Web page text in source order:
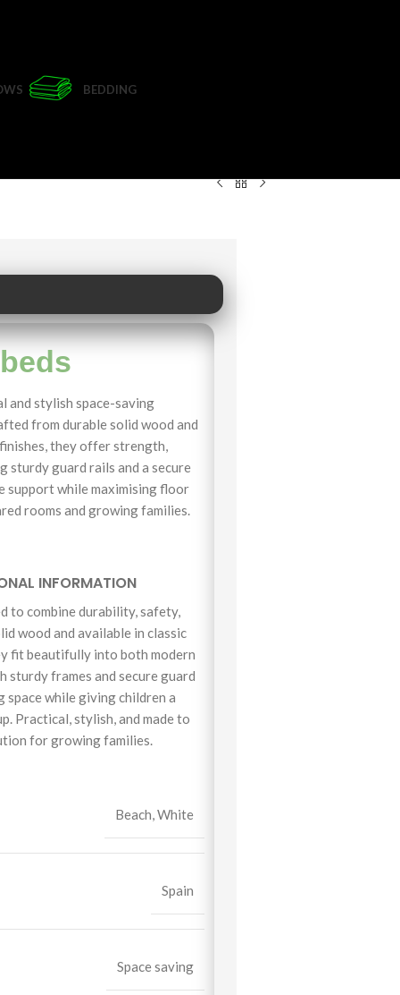
BEDDING
and stylish space-saving
from durable solid wood and
they offer strength,
sturdy guard rails and a secure
support while maximising floor
rooms and growing families.
INFORMATION
to combine durability, safety,
wood and available in classic
fit beautifully into both modern
frames and secure guard
space while giving children a
Practical, stylish, and made to
for growing families.
Beach ,White
Spain
Space saving